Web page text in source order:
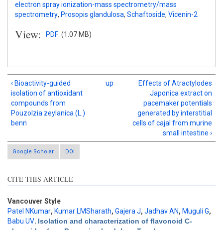
electron spray ionization-mass spectrometry/mass
spectrometry, Prosopis glandulosa, Schaftoside, Vicenin-2
View: PDF (1.07 MB)
‹ Bioactivity-guided
isolation of antioxidant
compounds from
Pouzolzia zeylanica (L.)
benn
up
Effects of Atractylodes
Japonica extract on
pacemaker potentials
generated by interstitial
cells of cajal from murine
small intestine ›
Google Scholar DOI
CITE THIS ARTICLE
Vancouver Style
Patel NKumar, Kumar LMSharath, Gajera J, Jadhav AN, Muguli G,
Babu UV. Isolation and characterization of flavonoid C-
Methods
0
Discussion
Other
3